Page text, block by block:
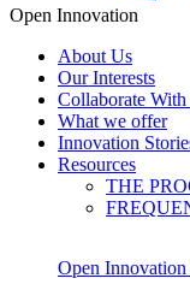
Open Innovation
About Us
Our Interests
Collaborate
What we offer
Innovation
Resources
THE
Open